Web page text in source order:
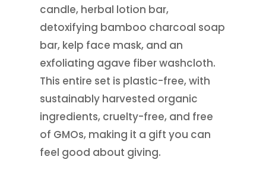
candle, herbal lotion bar,
detoxifying bamboo charcoal soap
bar, kelp face mask, and an
exfoliating agave fiber washcloth.
This entire set is plastic-free, with
sustainably harvested organic
ingredients, cruelty-free, and free
of GMOs, making it a gift you can
feel good about giving.